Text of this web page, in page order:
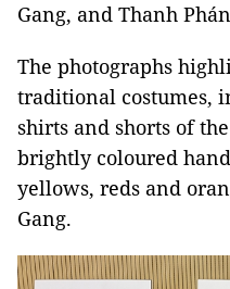
Gang, and Thanh
The photographs
traditional costumes,
shirts and shorts of
brightly coloured
yellows, reds and
Gang.